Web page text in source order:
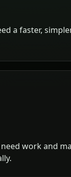
a faster,
work and